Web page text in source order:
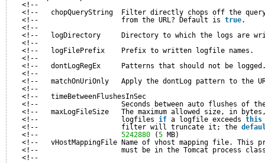
<!--
<!--   chopQueryString  Filter directly chops off the query
<!--                    from the URL? Default is true.
<!--
<!--   logDirectory     Directory to which the logs are
<!--
<!--   logFilePrefix    Prefix to written logfile names.
<!--
<!--   dontLogRegEx     Patterns that should not be logged.
<!--
<!--   matchOnUriOnly   Apply the dontLog pattern to the
<!--
<!--   timeBetweenFlushesInSec
<!--                    Seconds between auto flushes of
<!--   maxLogFileSize   The maximum allowed size, in
<!--                    logfiles if a logfile exceeds this
<!--                    filter will truncate it; the
<!-- 5242880 (5 MB)
<!--   vHostMappingFile Name of vhost mapping file.
<!--                    must be in the Tomcat process
<!--